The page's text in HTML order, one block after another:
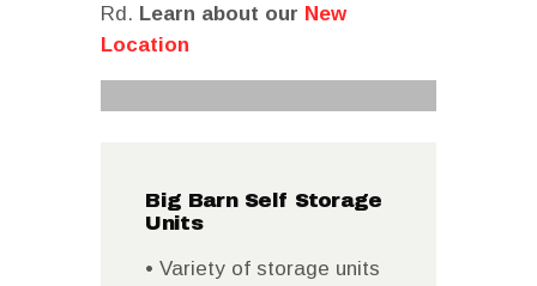
Rd. Learn about our New
Location
Big Barn Self Storage
Units
• Variety of storage units